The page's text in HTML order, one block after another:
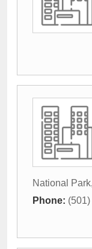
National Park,
Phone: